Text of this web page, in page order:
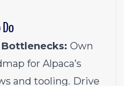
Do
Own
for Alpaca’s
and tooling. Drive